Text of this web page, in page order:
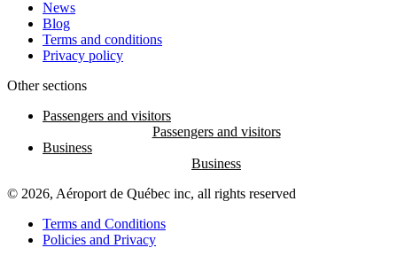
News
Blog
Terms and conditions
Privacy policy
Other sections
Passengers and visitors
Business
© 2026, Aéroport de Québec inc, all rights reserved
Terms and Conditions
Policies and Privacy